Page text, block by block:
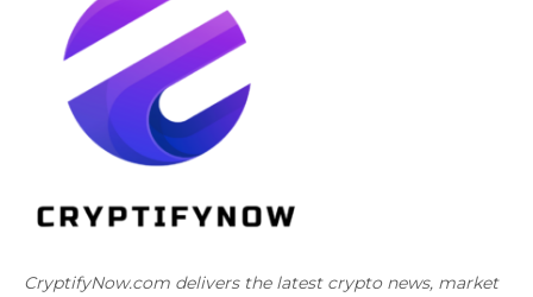
CryptifyNow.com delivers the latest crypto news, market